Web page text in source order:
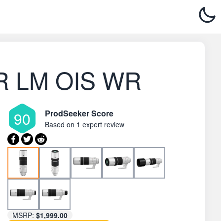
LM OIS WR
90 ProdSeeker Score
Based on 1 expert review
MSRP: $1,999.00